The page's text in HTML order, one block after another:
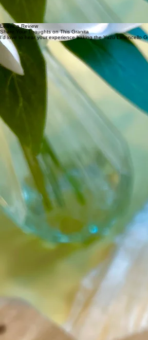
When buying bottled yuzu juice, make sure it is pure yuzu
check the ingredient label. The best quality yuzu juice will
mine from my local Asian specialty store, but it is also easy to
Leave a Review
Share Your Thoughts on This Granita
I'd love to hear your experience baking the Yuzu Limoncello